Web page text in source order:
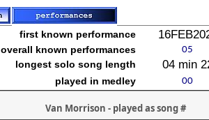
first known performance
overall known performances
longest solo song length
04 min
played in medley
Van Morrison - played as song #